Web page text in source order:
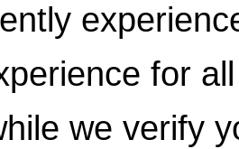
for
we verify